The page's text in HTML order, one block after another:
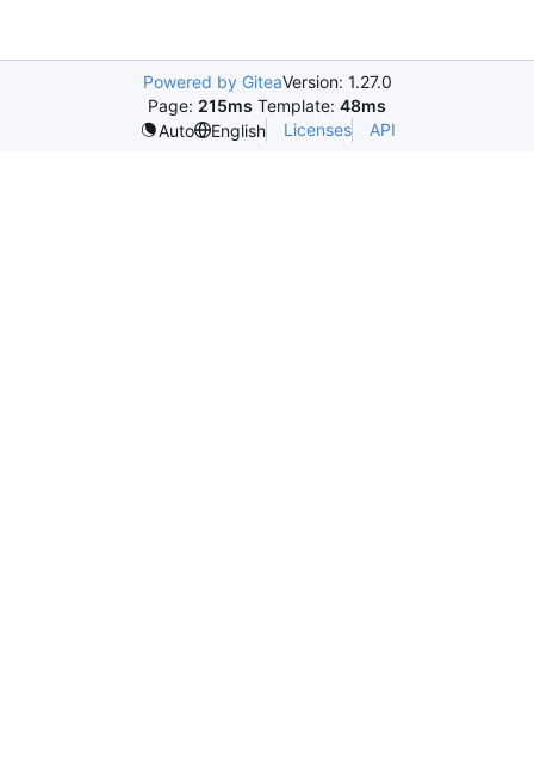
Powered by GiteaVersion: 1.27.0
Page: 215ms Template: 48ms
Auto
English Licenses API